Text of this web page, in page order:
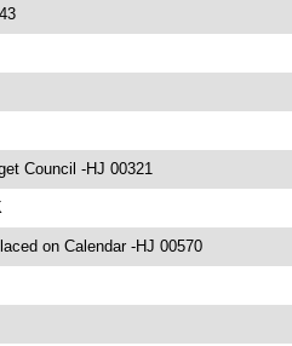
Council -HJ 00321
on Calendar -HJ 00570